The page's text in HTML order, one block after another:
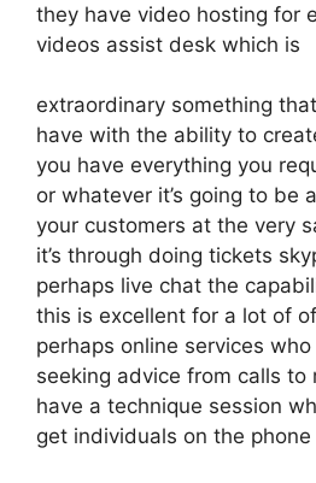
they have video hosting for
videos assist desk which is
extraordinary something
have with the ability to
you have everything you
or whatever it’s going to be
your customers at the very
it’s through doing tickets
perhaps live chat the
this is excellent for a lot of
perhaps online services
seeking advice from calls to
have a technique session
get individuals on the phone